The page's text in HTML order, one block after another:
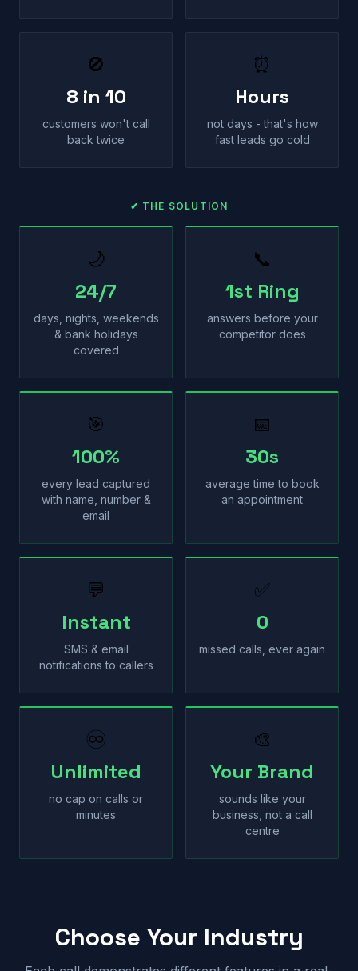
🚫
8 in 10
customers won't call
back twice
⏰
Hours
not days - that's how
fast leads go cold
✔ THE SOLUTION
🌙
24/7
days, nights, weekends
& bank holidays
covered
📞
1st Ring
answers before your
competitor does
🎯
100%
every lead captured
with name, number &
email
📅
30s
average time to book
an appointment
💬
Instant
SMS & email
notifications to callers
✅
0
missed calls, ever again
♾
Unlimited
no cap on calls or
minutes
🎨
Your Brand
sounds like your
business, not a call
centre
Choose Your Industry